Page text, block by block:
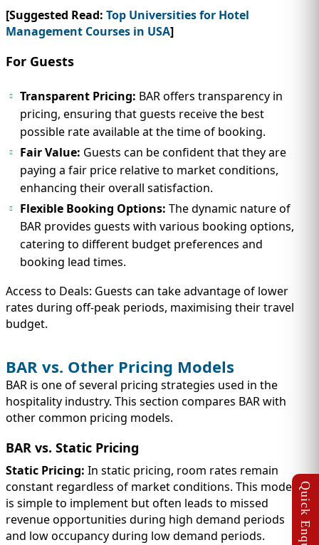
[Suggested Read: Top Universities for Hotel
Management Courses in USA]
For Guests
Transparent Pricing: BAR offers transparency in
pricing, ensuring that guests receive the best
possible rate available at the time of booking.
Fair Value: Guests can be confident that they are
paying a fair price relative to market conditions,
enhancing their overall satisfaction.
Flexible Booking Options: The dynamic nature of
BAR provides guests with various booking options,
catering to different budget preferences and
booking lead times.
Access to Deals: Guests can take advantage of lower
rates during off-peak periods, maximising their travel
budget.
BAR vs. Other Pricing Models
BAR is one of several pricing strategies used in the
hospitality industry. This section compares BAR with
other common pricing models.
BAR vs. Static Pricing
Static Pricing: In static pricing, room rates remain
constant regardless of market conditions. This model
is simple to implement but often leads to missed
revenue opportunities during high demand periods
and low occupancy during low demand periods.